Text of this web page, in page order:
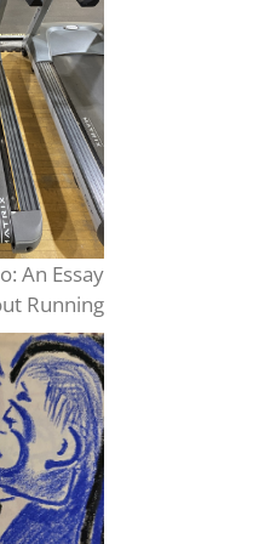
An Essay
Running